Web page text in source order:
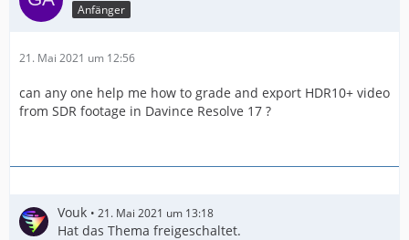
Anfänger
21. Mai 2021 um 12:56
can any one help me how to grade and export HDR10+ video
from SDR footage in Davince Resolve 17 ?
Vouk 21. Mai 2021 um 13:18
Hat das Thema freigeschaltet.